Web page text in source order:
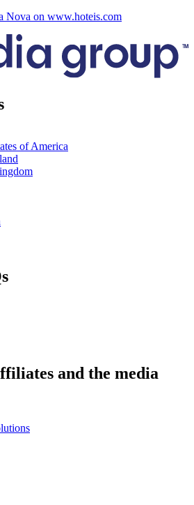
Nova on www.hoteis.com
of America
and the media